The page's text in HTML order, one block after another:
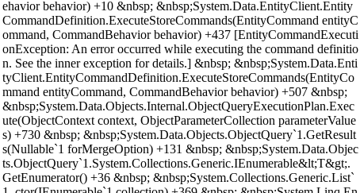
ehavior behavior) +10 &nbsp; &nbsp;System.Data.EntityClient.Entity
CommandDefinition.ExecuteStoreCommands(EntityCommand entityC
ommand, CommandBehavior behavior) +437 [EntityCommandExecuti
onException: An error occurred while executing the command definitio
n. See the inner exception for details.] &nbsp; &nbsp;System.Data.Enti
tyClient.EntityCommandDefinition.ExecuteStoreCommands(EntityCo
mmand entityCommand, CommandBehavior behavior) +507 &nbsp;
&nbsp;System.Data.Objects.Internal.ObjectQueryExecutionPlan.Exec
ute(ObjectContext context, ObjectParameterCollection parameterValue
s) +730 &nbsp; &nbsp;System.Data.Objects.ObjectQuery`1.GetResult
s(Nullable`1 forMergeOption) +131 &nbsp; &nbsp;System.Data.Objec
ts.ObjectQuery`1.System.Collections.Generic.IEnumerable&lt;T&gt;.
GetEnumerator() +36 &nbsp; &nbsp;System.Collections.Generic.List`